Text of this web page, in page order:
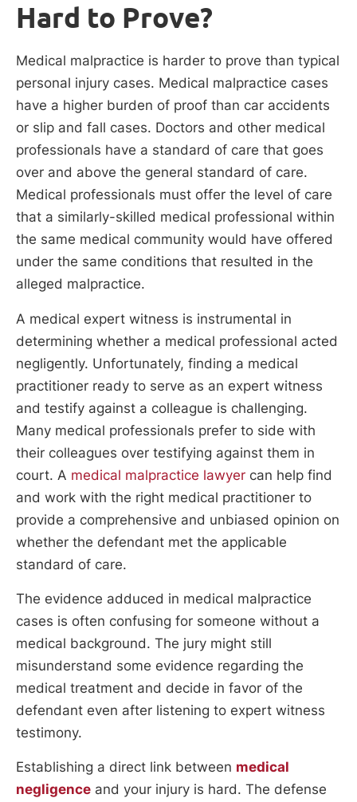
Hard to Prove?
Medical malpractice is harder to prove than typical
personal injury cases. Medical malpractice cases
have a higher burden of proof than car accidents
or slip and fall cases. Doctors and other medical
professionals have a standard of care that goes
over and above the general standard of care.
Medical professionals must offer the level of care
that a similarly-skilled medical professional within
the same medical community would have offered
under the same conditions that resulted in the
alleged malpractice.
A medical expert witness is instrumental in
determining whether a medical professional acted
negligently. Unfortunately, finding a medical
practitioner ready to serve as an expert witness
and testify against a colleague is challenging.
Many medical professionals prefer to side with
their colleagues over testifying against them in
court. A medical malpractice lawyer can help find
and work with the right medical practitioner to
provide a comprehensive and unbiased opinion on
whether the defendant met the applicable
standard of care.
The evidence adduced in medical malpractice
cases is often confusing for someone without a
medical background. The jury might still
misunderstand some evidence regarding the
medical treatment and decide in favor of the
defendant even after listening to expert witness
testimony.
Establishing a direct link between medical
negligence and your injury is hard. The defense